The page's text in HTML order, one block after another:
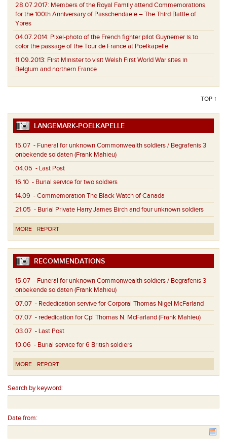
28.07.2017: Members of the Royal Family attend Commemorations
for the 100th Anniversary of Passchendaele – The Third Battle of
Ypres
04.07.2014: Pixel-photo of the French fighter pilot Guynemer is to
color the passage of the Tour de France at Poelkapelle
11.09.2013: First Minister to visit Welsh First World War sites in
Belgium and northern France
TOP ↑
LANGEMARK-POELKAPELLE
15.07 - Funeral for unknown Commonwealth soldiers / Begrafenis 3
onbekende soldaten (Frank Mahieu)
04.05 - Last Post
16.10 - Burial service for two soldiers
14.09 - Commemoration The Black Watch of Canada
21.05 - Burial Private Harry James Birch and four unknown soldiers
MORE REPORT
RECOMMENDATIONS
15.07 - Funeral for unknown Commonwealth soldiers / Begrafenis 3
onbekende soldaten (Frank Mahieu)
07.07 - Rededication servive for Corporal Thomas Nigel McFarland
07.07 - rededication for Cpl Thomas N. McFarland (Frank Mahieu)
03.07 - Last Post
10.06 - Burial service for 6 British soldiers
MORE REPORT
Search by keyword:
Date from: